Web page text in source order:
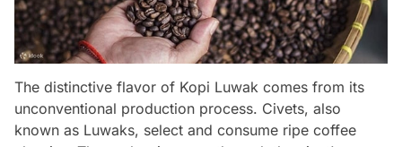
The distinctive flavor of Kopi Luwak comes from its
unconventional production process. Civets, also
known as Luwaks, select and consume ripe coffee